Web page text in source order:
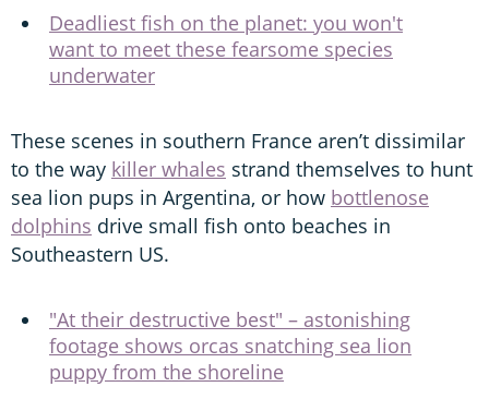
Deadliest fish on the planet: you won't
want to meet these fearsome species
underwater
These scenes in southern France aren’t dissimilar
to the way killer whales strand themselves to hunt
sea lion pups in Argentina, or how bottlenose
dolphins drive small fish onto beaches in
Southeastern US.
"At their destructive best" – astonishing
footage shows orcas snatching sea lion
puppy from the shoreline